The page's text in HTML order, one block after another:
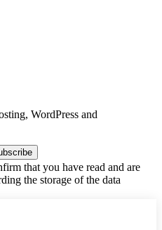
WordPress and
that you have read and are
the storage of the data